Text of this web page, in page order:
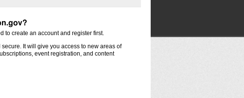
to create an account and register first.
It will give you access to new areas of
event registration, and content